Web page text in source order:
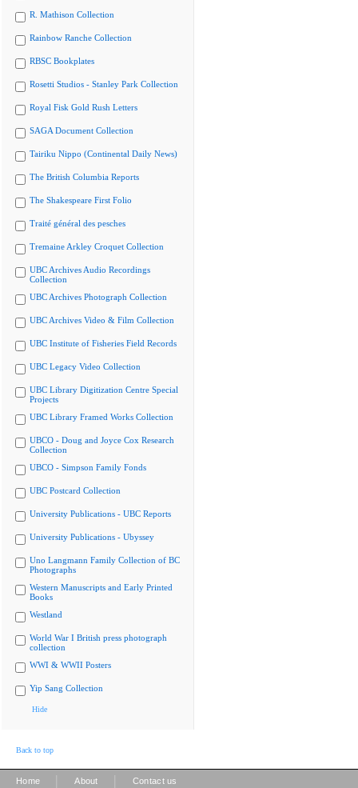
R. Mathison Collection
Rainbow Ranche Collection
RBSC Bookplates
Rosetti Studios - Stanley Park Collection
Royal Fisk Gold Rush Letters
SAGA Document Collection
Tairiku Nippo (Continental Daily News)
The British Columbia Reports
The Shakespeare First Folio
Traité général des pesches
Tremaine Arkley Croquet Collection
UBC Archives Audio Recordings
Collection
UBC Archives Photograph Collection
UBC Archives Video & Film Collection
UBC Institute of Fisheries Field Records
UBC Legacy Video Collection
UBC Library Digitization Centre Special
Projects
UBC Library Framed Works Collection
UBCO - Doug and Joyce Cox Research
Collection
UBCO - Simpson Family Fonds
UBC Postcard Collection
University Publications - UBC Reports
University Publications - Ubyssey
Uno Langmann Family Collection of BC
Photographs
Western Manuscripts and Early Printed
Books
Westland
World War I British press photograph
collection
WWI & WWII Posters
Yip Sang Collection
Hide
Back to top
Home About Contact us